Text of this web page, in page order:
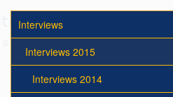
Interviews
Interviews 2015
Interviews 2014